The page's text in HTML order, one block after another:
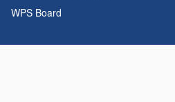
WPS Board